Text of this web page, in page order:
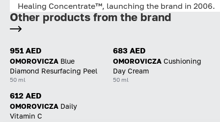
Healing Concentrate™, launching the brand in 2006.
Other products from the brand
951 AED
OMOROVICZA Blue
Diamond Resurfacing Peel
50 ml
683 AED
OMOROVICZA Cushioning
Day Cream
50 ml
612 AED
OMOROVICZA Daily
Vitamin C